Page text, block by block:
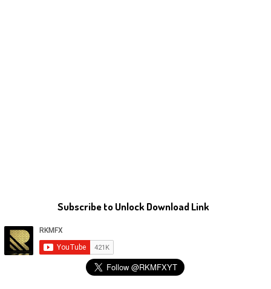
Subscribe to Unlock Download Link